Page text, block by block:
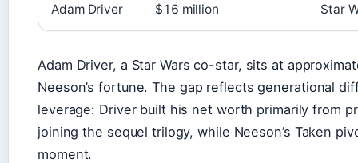
Adam Driver $16 million Star
Adam Driver, a Star Wars co-star, sits at
Neeson’s fortune. The gap reflects generational
leverage: Driver built his net worth primarily from
joining the sequel trilogy, while Neeson’s Taken
moment.